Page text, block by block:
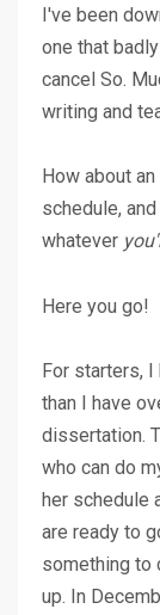
I've been
one that
cancel So.
writing and
How about
schedule,
whatever
Here you go!
For starters,
than I have
dissertation.
who can do
her schedule
are ready to
something to
up. In